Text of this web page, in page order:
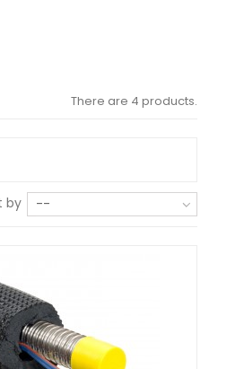
There are 4 products.
by --